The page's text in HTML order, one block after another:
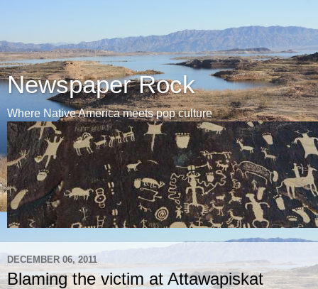
Newspaper Rock
Where Native America meets pop culture
DECEMBER 06, 2011
Blaming the victim at Attawapiskat